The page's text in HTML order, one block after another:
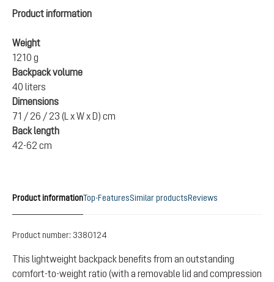
Product information
Weight
1210 g
Backpack volume
40 liters
Dimensions
71 / 26 / 23 (L x W x D) cm
Back length
42-62 cm
Product informationTop-FeaturesSimilar productsReviews
Product number: 3380124
This lightweight backpack benefits from an outstanding
comfort-to-weight ratio (with a removable lid and compression